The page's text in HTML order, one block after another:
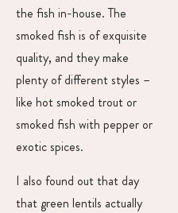
the fish in-house. The
smoked fish is of exquisite
quality, and they make
plenty of different styles –
like hot smoked trout or
smoked fish with pepper or
exotic spices.
I also found out that day
that green lentils actually